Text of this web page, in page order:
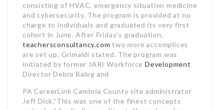
consisting of HVAC, emergency situation medicine
and cybersecurity. The program is provided at no
charge to individuals and graduated its very first
cohort in June. After Friday’s graduation,
teachersconsultancy.com two more accomplices
are set up, Grimaldi stated. The program was
initiated by former JARI WorkforceDevelopment
Director Debra Balog and
PA CareerLink Cambria County site administrator
Jeff Dick.”This was one of the finest concepts